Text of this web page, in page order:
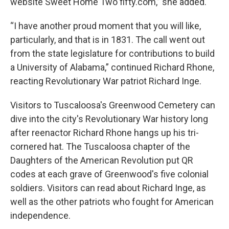
“I have another proud moment that you will like,
particularly, and that is in 1831. The call went out
from the state legislature for contributions to build
a University of Alabama,” continued Richard Rhone,
reacting Revolutionary War patriot Richard Inge.
Visitors to Tuscaloosa's Greenwood Cemetery can
dive into the city's Revolutionary War history long
after reenactor Richard Rhone hangs up his tri-
cornered hat. The Tuscaloosa chapter of the
Daughters of the American Revolution put QR
codes at each grave of Greenwood's five colonial
soldiers. Visitors can read about Richard Inge, as
well as the other patriots who fought for American
independence.